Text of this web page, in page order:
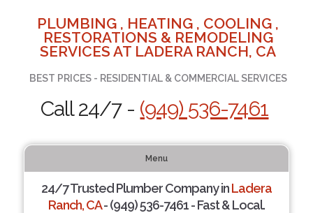
PLUMBING , HEATING , COOLING ,
RESTORATIONS & REMODELING
SERVICES AT LADERA RANCH, CA
BEST PRICES - RESIDENTIAL & COMMERCIAL SERVICES
Call 24/7 - (949) 536-7461
Menu
24/7 Trusted Plumber Company inLadera
Ranch, CA- (949) 536-7461 - Fast & Local.